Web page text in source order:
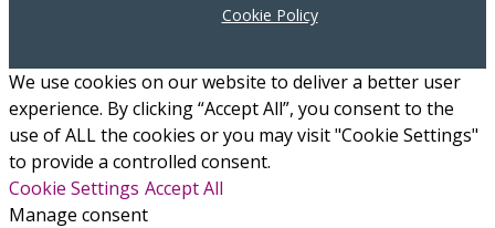
Cookie Policy
We use cookies on our website to deliver a better user
experience. By clicking “Accept All”, you consent to the
use of ALL the cookies or you may visit "Cookie Settings"
to provide a controlled consent.
Cookie Settings Accept All
Manage consent